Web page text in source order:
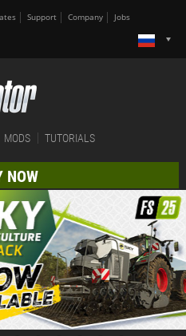
Support Company Jobs
MODS TUTORIALS
NOW